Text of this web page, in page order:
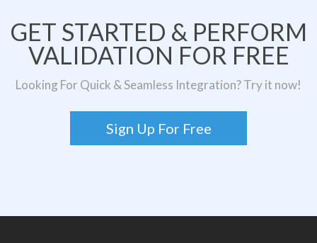
GET STARTED & PERFORM
VALIDATION FOR FREE
Looking For Quick & Seamless Integration? Try it now!
Sign Up For Free